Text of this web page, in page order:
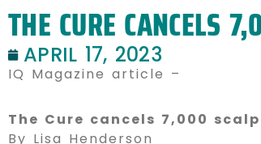
THE CURE CANCELS
APRIL 17, 2023
IQ Magazine article –
The Cure cancels 7,000
By Lisa Henderson